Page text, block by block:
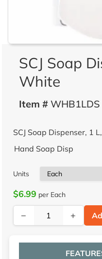
SCJ Soap
White
Item #WHB1LDS
SCJ Soap Dispenser, 1
Hand Soap Disp
Units
$6.99 per Each
− +